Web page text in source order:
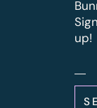
up!